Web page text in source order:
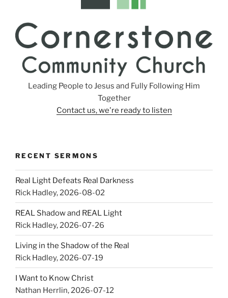
Leading People to Jesus and Fully Following Him
Together
Contact us, we're ready to listen
RECENT SERMONS
Real Light Defeats Real Darkness
Rick Hadley,2026-08-02
REAL Shadow and REAL Light
Rick Hadley,2026-07-26
Living in the Shadow of the Real
Rick Hadley,2026-07-19
I Want to Know Christ
Nathan Herrlin,2026-07-12